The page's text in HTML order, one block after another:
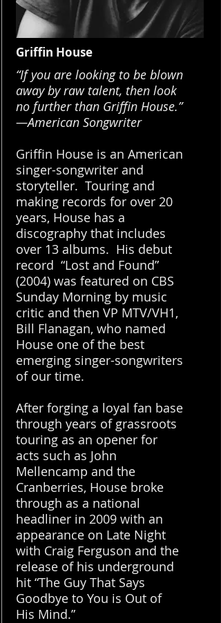
Griffin House
“If you are looking to be blown
away by raw talent, then look
no further than Griffin House.”
—American Songwriter
Griffin House is an American
singer-songwriter and
storyteller. Touring and
making records for over 20
years, House has a
discography that includes
over 13 albums. His debut
record “Lost and Found”
(2004) was featured on CBS
Sunday Morning by music
critic and then VP MTV/VH1,
Bill Flanagan, who named
House one of the best
emerging singer-songwriters
of our time.
After forging a loyal fan base
through years of grassroots
touring as an opener for
acts such as John
Mellencamp and the
Cranberries, House broke
through as a national
headliner in 2009 with an
appearance on Late Night
with Craig Ferguson and the
release of his underground
hit “The Guy That Says
Goodbye to You is Out of
His Mind.”